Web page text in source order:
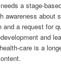
a stage-
awareness about
a request for
and
care is a